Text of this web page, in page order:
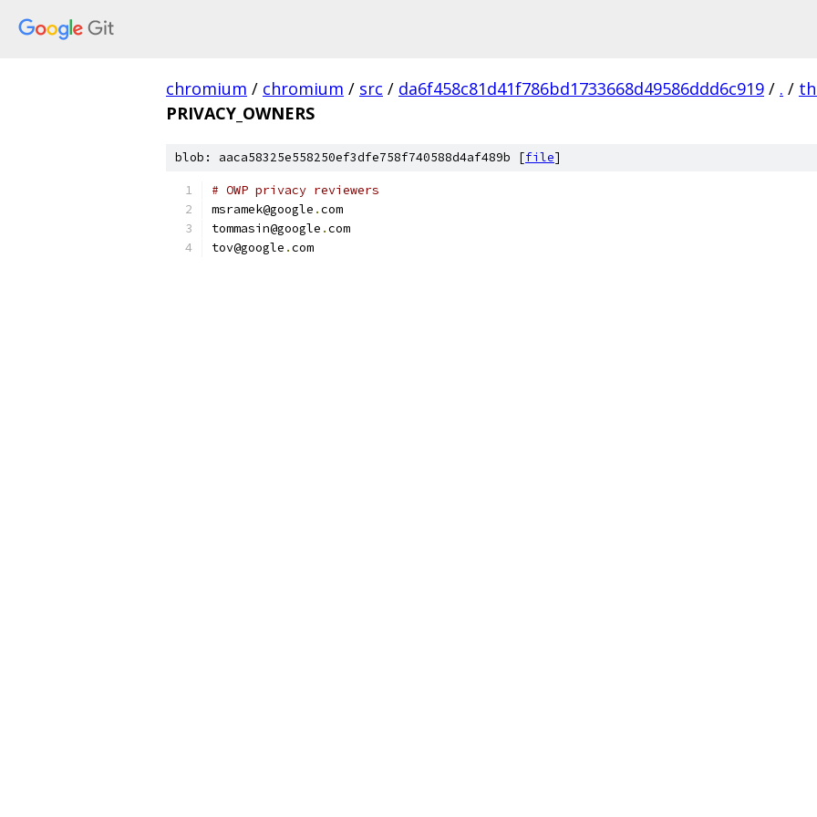
chromium / chromium / src / da6f458c81d41f786bd1733668d49586ddd6c919 / . /
PRIVACY_OWNERS
blob: aaca58325e558250ef3dfe758f740588d4af489b [file]
# OWP privacy reviewers
msramek@google .com
tommasin@google .com
tov@google .com